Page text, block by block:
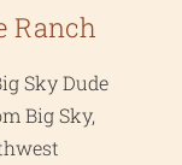
Ranch
Sky Dude
Big Sky,